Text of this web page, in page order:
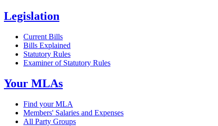
Legislation
Current Bills
Bills Explained
Statutory Rules
Examiner of Statutory Rules
Your MLAs
Find your MLA
Members' Salaries and Expenses
All Party Groups